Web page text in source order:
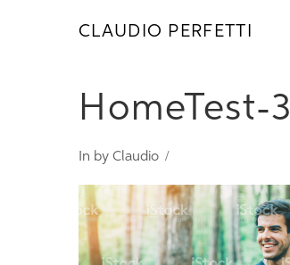
CLAUDIO PERFETTI
HomeTest-3
In by Claudio